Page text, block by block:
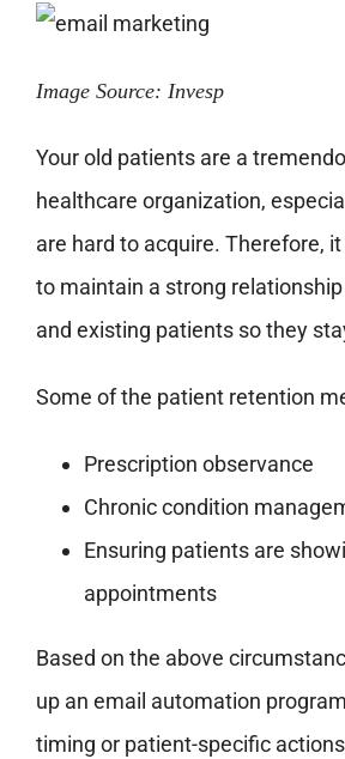
Image Source: Invesp
Your old patients are a
healthcare organization,
are hard to acquire. Therefore, it
to maintain a strong
and existing patients so they
Some of the patient retention
Prescription observance
Chronic condition
Ensuring patients are
appointments
Based on the above
up an email automation
timing or patient-specific